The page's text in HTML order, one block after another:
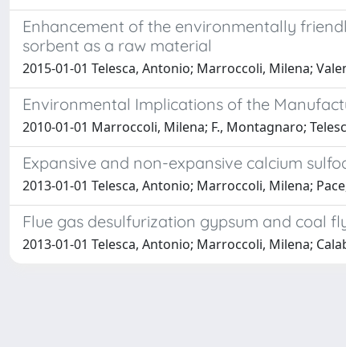
Enhancement of the environmentally
sorbent as a raw material
2015-01-01 Telesca, Antonio; Marroccoli, Milena;
Environmental Implications of the
2010-01-01 Marroccoli, Milena; F., Montagnaro;
Expansive and non-expansive calcium
2013-01-01 Telesca, Antonio; Marroccoli, Milena;
Flue gas desulfurization gypsum and coal
2013-01-01 Telesca, Antonio; Marroccoli, Milena;